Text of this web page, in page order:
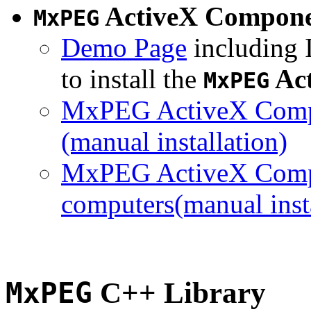
MxPEG ActiveX
Demo Page including
to install the MxPEG
MxPEG ActiveX
(manual installation)
MxPEG ActiveX
computers(manual
MxPEG C++ Library